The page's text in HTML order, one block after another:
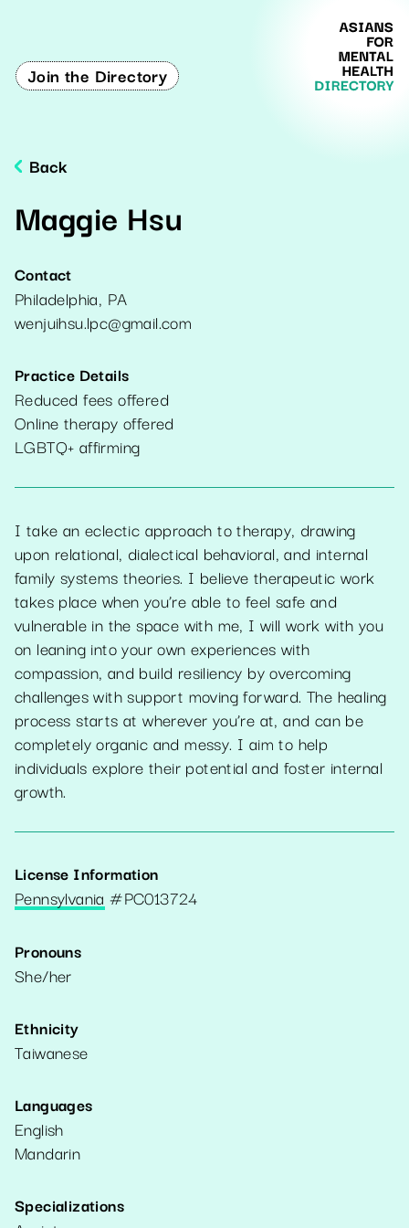
Join the Directory
Back
Maggie Hsu
Contact
Philadelphia, PA
wenjuihsu.lpc@gmail.com
Practice Details
Reduced fees offered
Online therapy offered
LGBTQ+ affirming
I take an eclectic approach to therapy, drawing
upon relational, dialectical behavioral, and internal
family systems theories. I believe therapeutic work
takes place when you’re able to feel safe and
vulnerable in the space with me, I will work with you
on leaning into your own experiences with
compassion, and build resiliency by overcoming
challenges with support moving forward. The healing
process starts at wherever you’re at, and can be
completely organic and messy. I aim to help
individuals explore their potential and foster internal
growth.
License Information
Pennsylvania #PC013724
Pronouns
She/her
Ethnicity
Taiwanese
Languages
English
Mandarin
Specializations